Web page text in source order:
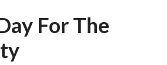
For The